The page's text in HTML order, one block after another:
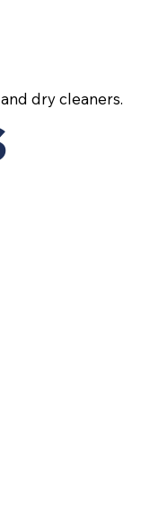
dry cleaners.